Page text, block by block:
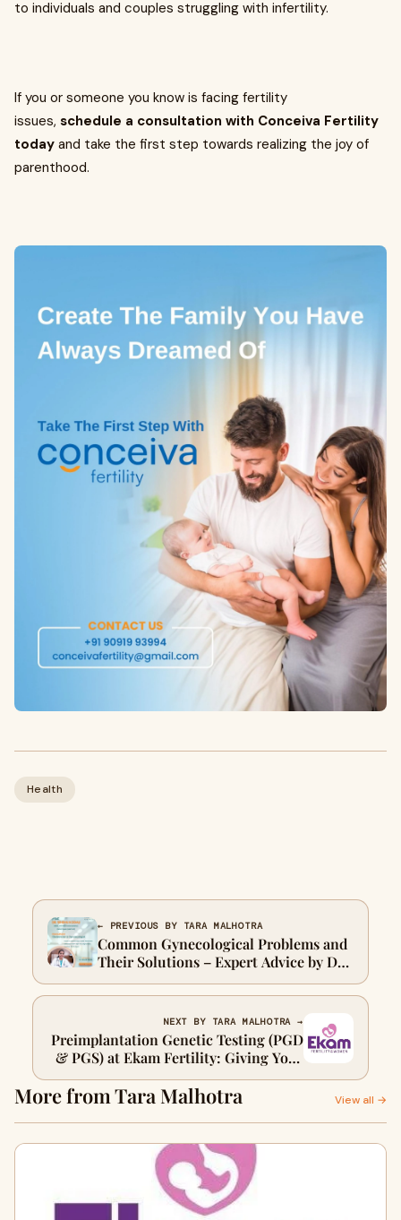
to individuals and couples struggling with infertility.
If you or someone you know is facing fertility
issues, schedule a consultation with Conceiva Fertility
today and take the first step towards realizing the joy of
parenthood.
Health
← PREVIOUS BY TARA MALHOTRA
Common Gynecological Problems and
Their Solutions – Expert Advice by Dr.
Sindhu Kodali
NEXT BY TARA MALHOTRA →
Preimplantation Genetic Testing (PGD
& PGS) at Ekam Fertility: Giving Your
Future the Best Possible Start
More from Tara Malhotra View all →